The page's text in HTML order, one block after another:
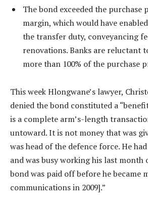
The bond exceeded the purchase
margin, which would have
the transfer duty, conveyancing
renovations. Banks are reluctant
more than 100% of the purchase
This week Hlongwane’s lawyer,
denied the bond constituted a
is a complete arm’s-length
untoward. It is not money that was
was head of the defence force. He
and was busy working his last month
bond was paid off before he became
communications in 2009].”